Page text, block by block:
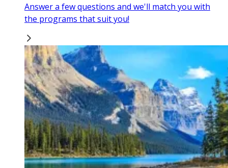
Answer a few questions and we'll match you with
the programs that suit you!